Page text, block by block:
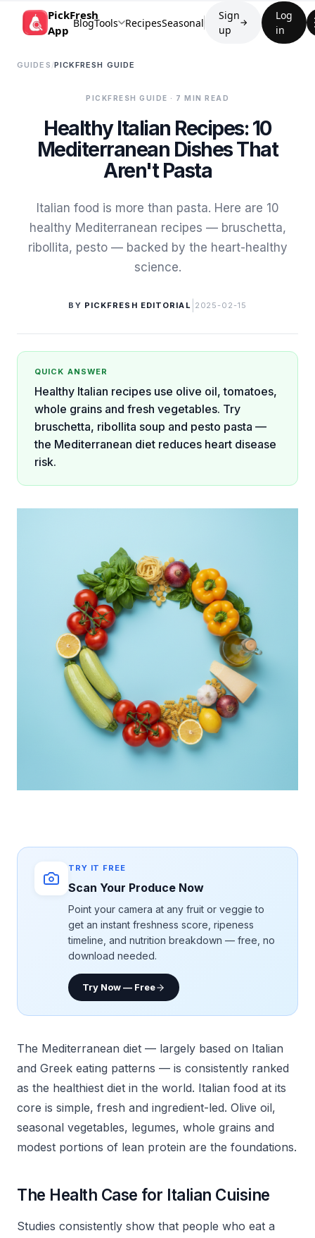
PickFresh
App
BlogTools RecipesSeasonal
Sign
up
→
Log
in
GUIDES /PICKFRESH GUIDE
PICKFRESH GUIDE · 7 MIN READ
Healthy Italian Recipes: 10
Mediterranean Dishes That
Aren't Pasta
Italian food is more than pasta. Here are 10
healthy Mediterranean recipes — bruschetta,
ribollita, pesto — backed by the heart-healthy
science.
BY PICKFRESH EDITORIAL 2025-02-15
QUICK ANSWER
Healthy Italian recipes use olive oil, tomatoes,
whole grains and fresh vegetables. Try
bruschetta, ribollita soup and pesto pasta —
the Mediterranean diet reduces heart disease
risk.
TRY IT FREE
Scan Your Produce Now
Point your camera at any fruit or veggie to
get an instant freshness score, ripeness
timeline, and nutrition breakdown — free, no
download needed.
Try Now — Free
The Mediterranean diet — largely based on Italian
and Greek eating patterns — is consistently ranked
as the healthiest diet in the world. Italian food at its
core is simple, fresh and ingredient-led. Olive oil,
seasonal vegetables, legumes, whole grains and
modest portions of lean protein are the foundations.
The Health Case for Italian Cuisine
Studies consistently show that people who eat a